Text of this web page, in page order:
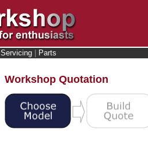
Servicing Parts
Workshop Quotation